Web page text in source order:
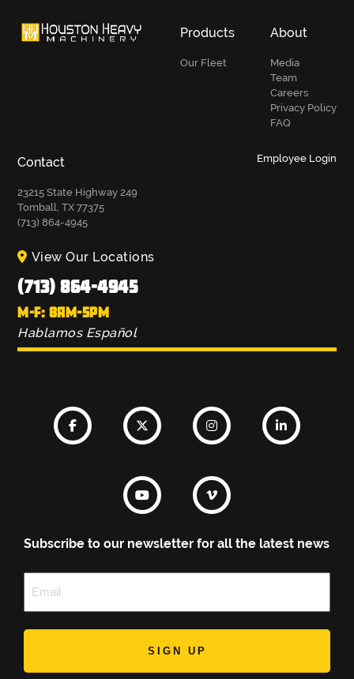
Products
Our Fleet
About
Media
Team
Careers
Privacy Policy
FAQ
Contact
23215 State Highway 249
Tomball, TX 77375
(713) 864-4945
Employee Login
View Our Locations
(713) 864-4945
M-F: 8AM-5PM
Hablamos Español
Subscribe to our newsletter for all the latest news